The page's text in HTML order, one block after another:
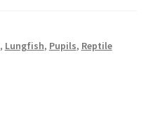
, Lungfish, Pupils, Reptile